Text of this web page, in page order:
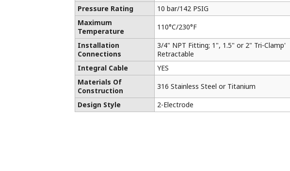
Pressure Rating
10 bar/142 PSIG
Maximum
Temperature
110°C/230°F
Installation
Connections
3/4" NPT Fitting; 1", 1.5" or 2" Tri-Clamp'
Retractable
Integral Cable
YES
Materials Of
Construction
316 Stainless Steel or Titanium
Design Style
2-Electrode